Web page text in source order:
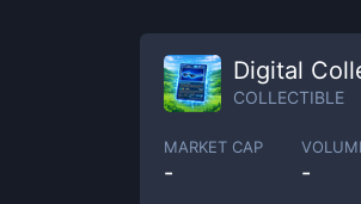
Digital
COLLECTIBLE
MARKET CAP
- -